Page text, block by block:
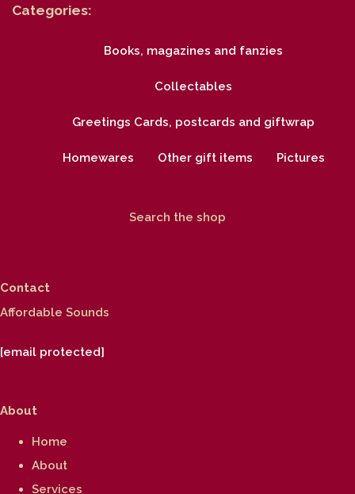
Categories:
Books, magazines and fanzies
Collectables
Greetings Cards, postcards and giftwrap
Homewares Other gift items Pictures
Search the shop
Contact
Affordable Sounds
[email protected]
About
Home
About
Services